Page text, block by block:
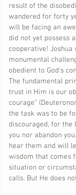
result of the
wandered for forty
will be facing an
did not yet possess
cooperative!
monumental
obedient to God’s
The fundamental
trust in Him is our
courage”
the task was to be
discouraged, for
you nor abandon
hear them and will
wisdom that comes
situation or
calls. But He does